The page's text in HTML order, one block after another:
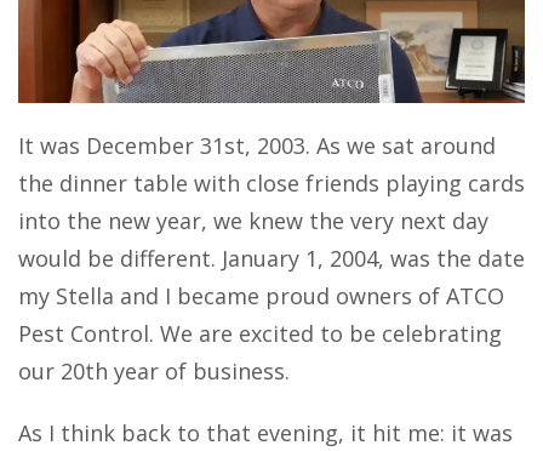
It was December 31st, 2003. As we sat around
the dinner table with close friends playing cards
into the new year, we knew the very next day
would be different. January 1, 2004, was the date
my Stella and I became proud owners of ATCO
Pest Control. We are excited to be celebrating
our 20th year of business.
As I think back to that evening, it hit me: it was